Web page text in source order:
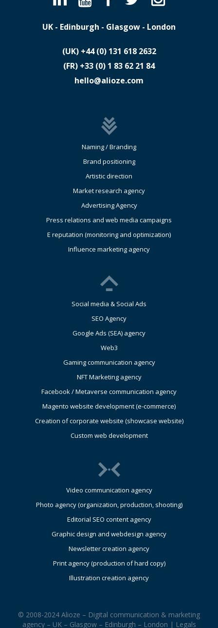
UK - Edinburgh - Glasgow - London
(UK) ​+44 (0) 131 618 2632
(FR) ​+33 (0) 1 83 62 21 84
hello@alioze.com
Naming / Branding
Brand positioning
Artistic direction
Market research agency
Advertising Agency
Press relations and web media campaigns
E reputation (monitoring and optimization)
Influence marketing agency
Social media & Social Ads
SEO Agency
Google Ads (SEA) agency
Web3
Gaming communication agency
NFT Marketing agency
Facebook / Metaverse communication agency
Magento website development (e-commerce)
Creation of corporate website (showcase website)
Custom web development
Video communication agency
Photo agency (organization, production, shooting)
Editorial SEO content agency
Graphic design and webdesign agency
Newsletter creation agency
Print agency (production of hard copy)
Illustration creation agency
© 2008-2024 Alioze – Digital communication & marketing
agency – UK – Glasgow – Edinburgh – London | Legals